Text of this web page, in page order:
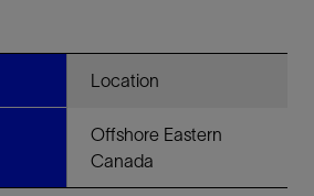
Location
Offshore Eastern
Canada